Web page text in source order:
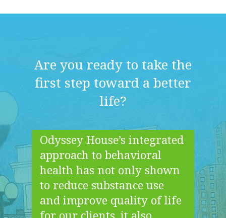
Are you ready to take the
first step toward a better
life?
Odyssey House’s integrated
approach to behavioral
health has not only shown
to reduce substance use
and improve quality of life
for our clients, it also